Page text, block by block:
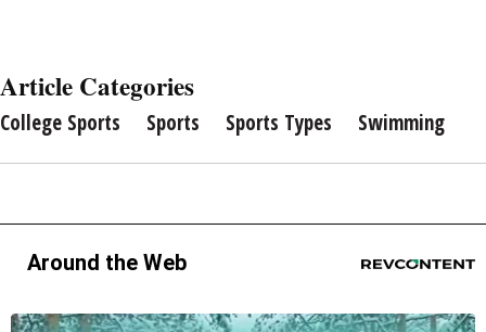
Article Categories
College Sports Sports Sports Types Swimming
Around the Web